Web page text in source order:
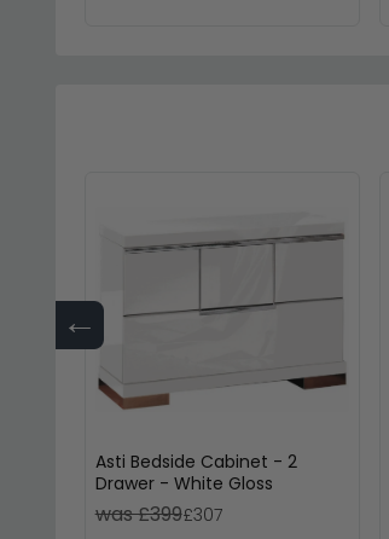
←
Asti Bedside Cabinet - 2
Drawer - White Gloss
was £399£307